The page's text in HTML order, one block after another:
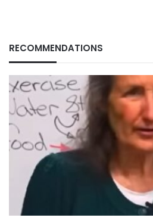
RECOMMENDATIONS